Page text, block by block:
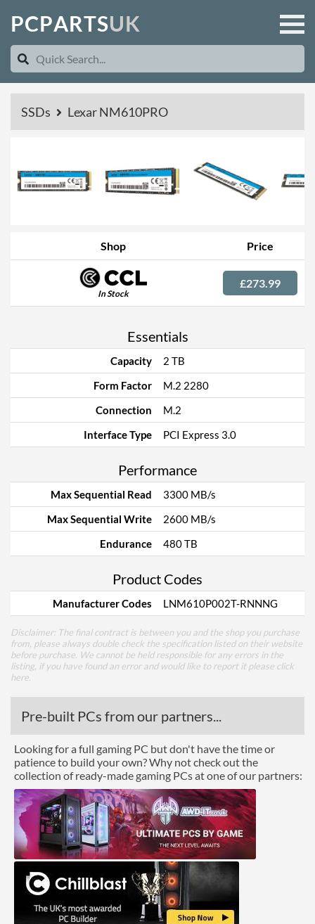
PCPARTSUK
SSDs Lexar NM610PRO
Shop Price
In Stock
£273.99
Essentials
Capacity
2 TB
Form Factor
M.2 2280
Connection
M.2
Interface Type
PCI Express 3.0
Performance
Max Sequential Read
3300 MB/s
Max Sequential Write
2600 MB/s
Endurance
480 TB
Product Codes
Manufacturer Codes LNM610P002T-RNNNG
Disclaimer: The final contract is between you and the shop you purchase
from, please always double check the specification listed on their website
before purchase. We cannot be held responsible for any errors in the
listing, if you have found an error and would like to report it please click
here
Pre-built PCs from our partners...
Looking for a full gaming PC but don't have the time or
patience to build your own? Why not check out the
collection of ready-made gaming PCs at one of our partners: